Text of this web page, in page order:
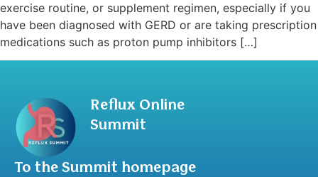
exercise routine, or supplement regimen, especially if you
have been diagnosed with GERD or are taking prescription
medications such as proton pump inhibitors […]
Reflux Online
Summit
To the Summit homepage